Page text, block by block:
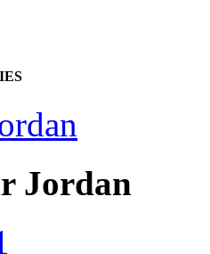
Jordan